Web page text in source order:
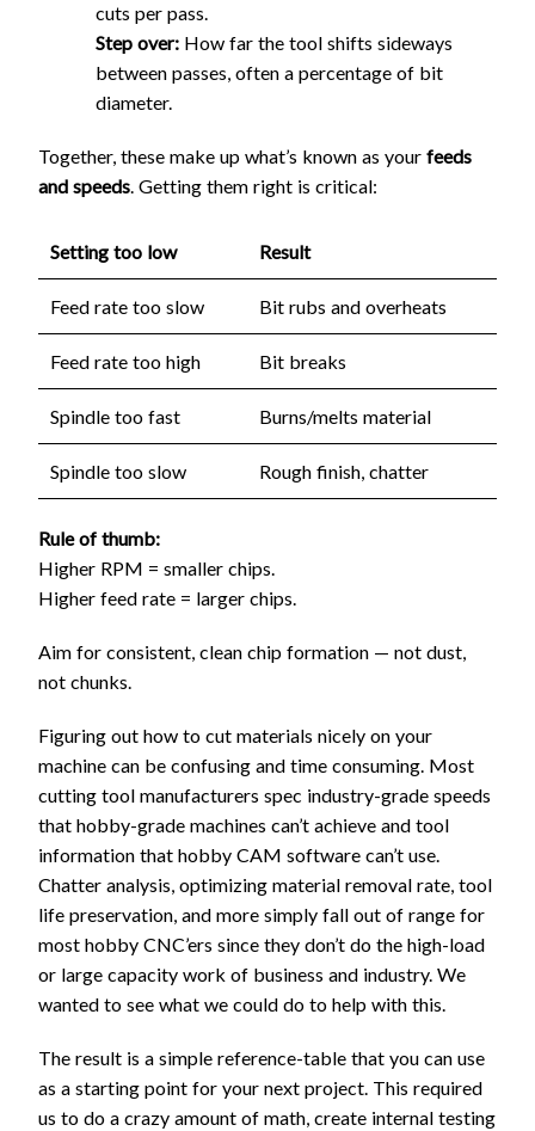
cuts per pass.
Step over: How far the tool shifts sideways
between passes, often a percentage of bit
diameter.
Together, these make up what’s known as your feeds
and speeds. Getting them right is critical:
Setting too low Result
Feed rate too slow Bit rubs and overheats
Feed rate too high Bit breaks
Spindle too fast Burns/melts material
Spindle too slow Rough finish, chatter
Rule of thumb:
Higher RPM = smaller chips.
Higher feed rate = larger chips.
Aim for consistent, clean chip formation — not dust,
not chunks.
Figuring out how to cut materials nicely on your
machine can be confusing and time consuming. Most
cutting tool manufacturers spec industry-grade speeds
that hobby-grade machines can’t achieve and tool
information that hobby CAM software can’t use.
Chatter analysis, optimizing material removal rate, tool
life preservation, and more simply fall out of range for
most hobby CNC’ers since they don’t do the high-load
or large capacity work of business and industry. We
wanted to see what we could do to help with this.
The result is a simple reference-table that you can use
as a starting point for your next project. This required
us to do a crazy amount of math, create internal testing